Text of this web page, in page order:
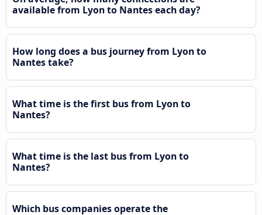
available from Lyon to Nantes each day?
How long does a bus journey from Lyon to
Nantes take?
What time is the first bus from Lyon to
Nantes?
What time is the last bus from Lyon to
Nantes?
Which bus companies operate the